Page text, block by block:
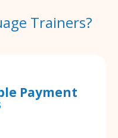
Trainers?
Payment